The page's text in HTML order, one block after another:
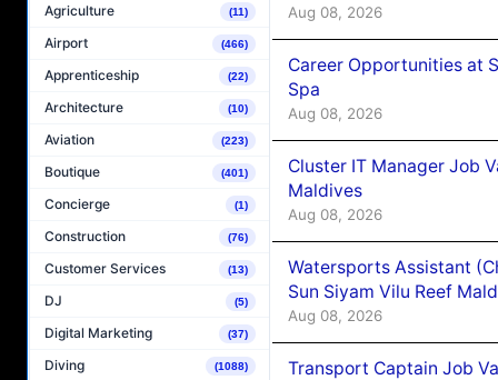
Agriculture (11)
Airport (466)
Apprenticeship (22)
Architecture (10)
Aviation (223)
Boutique (401)
Concierge (1)
Construction (76)
Customer Services (13)
DJ (5)
Digital Marketing (37)
Diving (1088)
Aug 08, 2026
Career Opportunities at
Spa
Aug 08, 2026
Cluster IT Manager Job
Maldives
Aug 08, 2026
Watersports Assistant
Sun Siyam Vilu Reef
Aug 08, 2026
Transport Captain Job